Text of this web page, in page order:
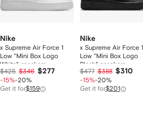
Nike
x Supreme Air Force 1
Low "Mini Box Logo
White" sneakers
$425 $346 $277
-15%-20%
Get it for$159
Nike
x Supreme Air Force 1
Low "Mini Box Logo
Black" sneakers
$477 $388 $310
-15%-20%
Get it for$201